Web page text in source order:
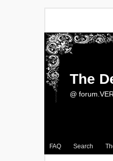
FAQ Search
The
@